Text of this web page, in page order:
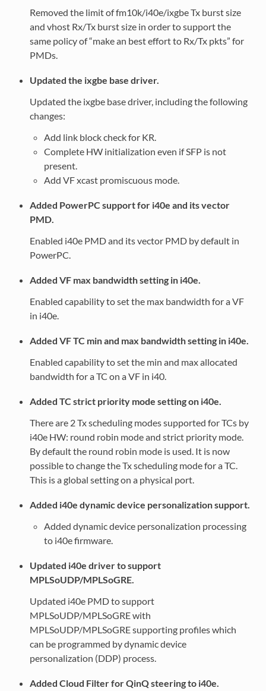
Removed the limit of fm10k/i40e/ixgbe Tx burst size
and vhost Rx/Tx burst size in order to support the
same policy of “make an best effort to Rx/Tx pkts” for
PMDs.
Updated the ixgbe base driver.
Updated the ixgbe base driver, including the following
changes:
Add link block check for KR.
Complete HW initialization even if SFP is not
present.
Add VF xcast promiscuous mode.
Added PowerPC support for i40e and its vector
PMD.
Enabled i40e PMD and its vector PMD by default in
PowerPC.
Added VF max bandwidth setting in i40e.
Enabled capability to set the max bandwidth for a VF
in i40e.
Added VF TC min and max bandwidth setting in i40e.
Enabled capability to set the min and max allocated
bandwidth for a TC on a VF in i40.
Added TC strict priority mode setting on i40e.
There are 2 Tx scheduling modes supported for TCs by
i40e HW: round robin mode and strict priority mode.
By default the round robin mode is used. It is now
possible to change the Tx scheduling mode for a TC.
This is a global setting on a physical port.
Added i40e dynamic device personalization support.
Added dynamic device personalization processing
to i40e firmware.
Updated i40e driver to support
MPLSoUDP/MPLSoGRE.
Updated i40e PMD to support
MPLSoUDP/MPLSoGRE with
MPLSoUDP/MPLSoGRE supporting profiles which
can be programmed by dynamic device
personalization (DDP) process.
Added Cloud Filter for QinQ steering to i40e.